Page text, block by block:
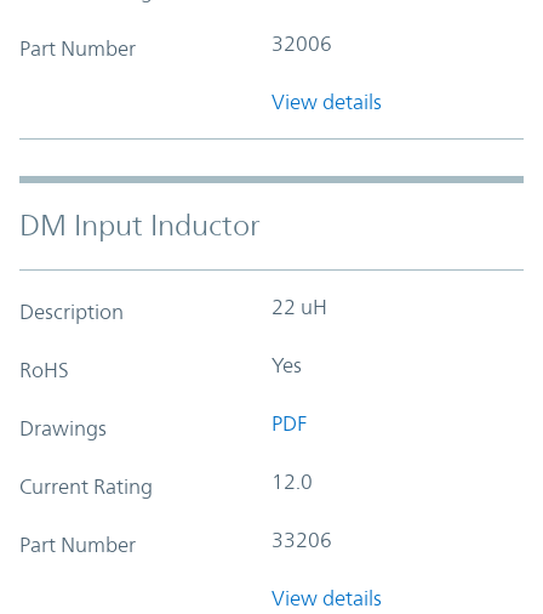
Part Number 32006
View details
DM Input Inductor
Description 22 uH
RoHS Yes
Drawings PDF
Current Rating 12.0
Part Number 33206
View details